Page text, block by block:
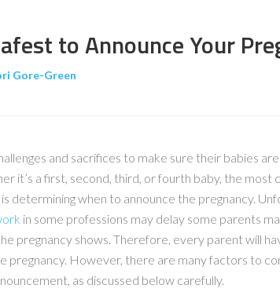
to Announce Your
Gore-Green
and sacrifices to make sure their babies
it’s a first, second, third, or fourth baby, the most
determining when to announce the pregnancy.
in some professions may delay some parents
pregnancy shows. Therefore, every parent will
pregnancy. However, there are many factors to
as discussed below carefully.